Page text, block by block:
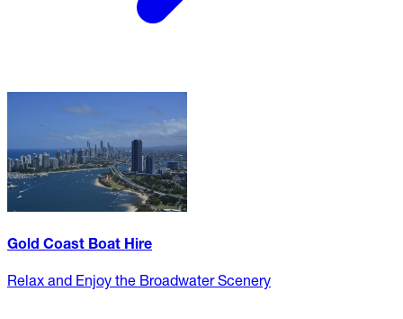
Gold Coast Boat Hire
Relax and Enjoy the Broadwater Scenery